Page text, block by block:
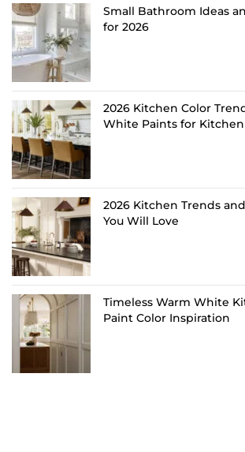
Small Bathroom Ideas
for 2026
2026 Kitchen Color
White Paints for
2026 Kitchen Trends
You Will Love
Timeless Warm White
Paint Color Inspiration